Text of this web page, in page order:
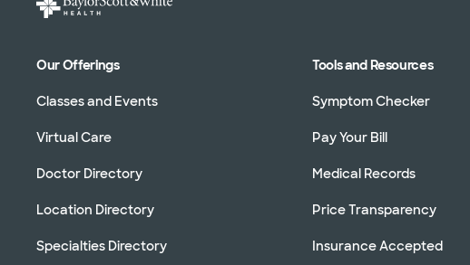
Our Offerings
Classes and Events
Virtual Care
Doctor Directory
Location Directory
Specialties Directory
Tools and Resources
Symptom Checker
Pay Your Bill
Medical Records
Price Transparency
Insurance Accepted